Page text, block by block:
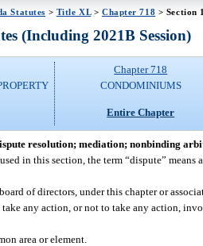
Statutes > Title XL> Chapter 718 > Section
(Including 2021B Session)
Chapter 718
CONDOMINIUMS
Entire Chapter
resolution; mediation; nonbinding
in this section, the term “dispute” means
of directors, under this chapter or
any action, or not to take any action,
area or element.